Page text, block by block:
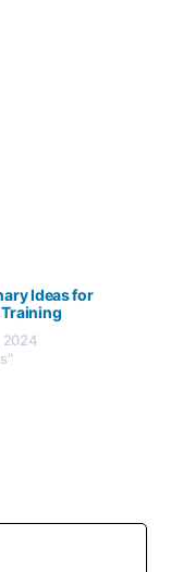
Ideas for
2024